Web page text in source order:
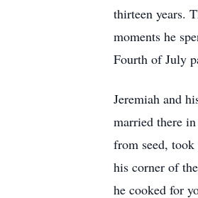
thirteen years.
moments he
Fourth of July
Jeremiah and
married there
from seed,
his corner of
he cooked for